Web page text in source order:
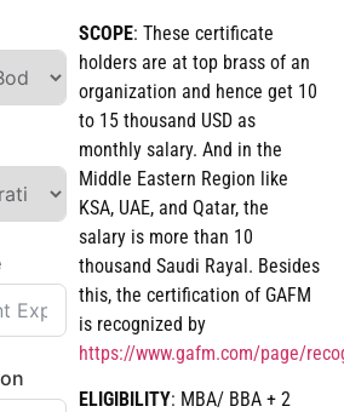
SCOPE: These certificate
holders are at top brass of an
organization and hence get 10
to 15 thousand USD as
monthly salary. And in the
Middle Eastern Region like
KSA, UAE, and Qatar, the
salary is more than 10
thousand Saudi Rayal. Besides
this, the certification of GAFM
is recognized by
https://www.gafm.com/page/
ELIGIBILITY: MBA/ BBA + 2